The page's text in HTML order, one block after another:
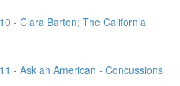
- Clara Barton; The California
- Ask an American - Concussions